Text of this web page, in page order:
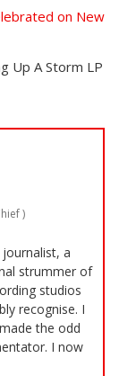
on New
Up A Storm LP
)
a
strummer of
studios
recognise. I
the odd
I now